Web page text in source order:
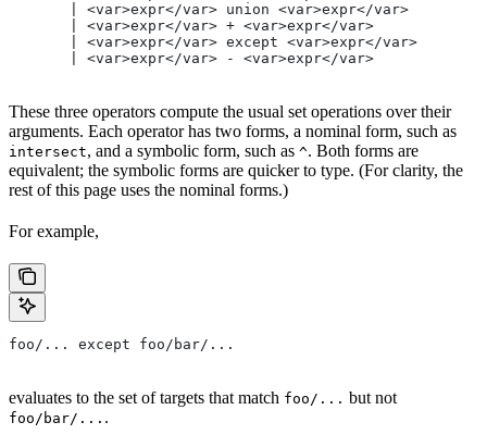
       | <var>expr</var> union <var>expr</var>
       | <var>expr</var> + <var>expr</var>
       | <var>expr</var> except <var>expr</var>
       | <var>expr</var> - <var>expr</var>
These three operators compute the usual set operations over their
arguments. Each operator has two forms, a nominal form, such as
intersect, and a symbolic form, such as ^. Both forms are
equivalent; the symbolic forms are quicker to type. (For clarity, the
rest of this page uses the nominal forms.)
For example,
foo/... except foo/bar/...
evaluates to the set of targets that match foo/... but not
foo/bar/... .